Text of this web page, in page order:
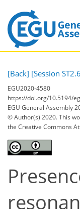
[Back] [Session
EGU2020-4580
https://doi.org/10.5194/
EGU General Assembly
© Author(s) 2020. This
the Creative Commons